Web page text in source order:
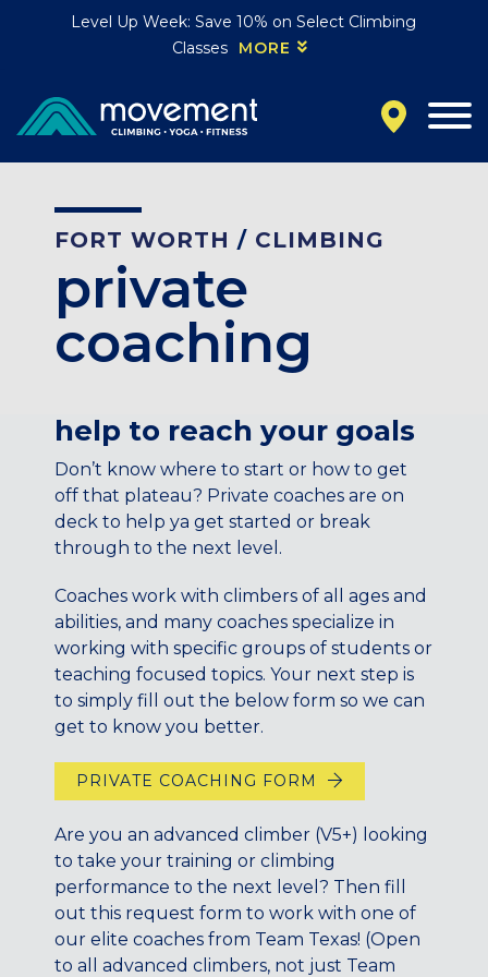
Level Up Week: Save 10% on Select Climbing
Classes
MORE
California
MOUNTAIN VIEW, CA
BELMONT, CA
SAN FRANCISCO, CA
SANTA CLARA, CA
SUNNYVALE, CA
Oregon
CLACKAMAS, OR
Colorado
BAKER (DENVER), CO
BOULDER, CO
CENTENNIAL, CO
ENGLEWOOD, CO
RINO (DENVER), CO
Illinois
LINCOLN PARK, (CHICAGO), IL
WRIGLEYVILLE (CHICAGO), IL
DENTON, TX
DESIGN DISTRICT, (DALLAS), TX
FORT WORTH, TX
GRAPEVINE, TX
THE HILL (DALLAS), TX
PLANO, TX
TEAM TEXAS TRAINING CENTERS
private
coaching
FORT WORTH / CLIMBING
help to reach your goals
Don’t know where to start or how to get
off that plateau? Private coaches are on
deck to help ya get started or break
through to the next level.
Coaches work with climbers of all ages and
abilities, and many coaches specialize in
working with specific groups of students or
teaching focused topics. Your next step is
to simply fill out the below form so we can
get to know you better.
PRIVATE COACHING FORM
Are you an advanced climber (V5+) looking
to take your training or climbing
performance to the next level? Then fill
out this request form to work with one of
our elite coaches from Team Texas! (Open
to all advanced climbers, not just Team